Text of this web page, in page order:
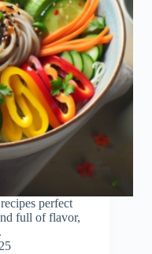
perfect
full of flavor,